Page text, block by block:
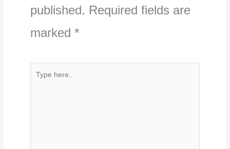
published. Required fields are
marked *
Type